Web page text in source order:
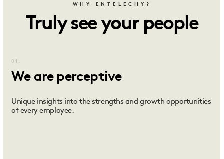
WHY ENTELECHY?
Truly see your people
01.
We are perceptive
Unique insights into the strengths and growth opportunities
of every employee.